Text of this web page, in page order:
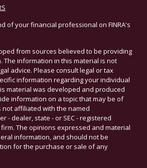
of your financial professional on FINRA's
from sources believed to be providing
The information in this material is not
advice. Please consult legal or tax
information regarding your individual
material was developed and produced
information on a topic that may be of
not affiliated with the named
- dealer, state - or SEC - registered
The opinions expressed and material
information, and should not be
for the purchase or sale of any